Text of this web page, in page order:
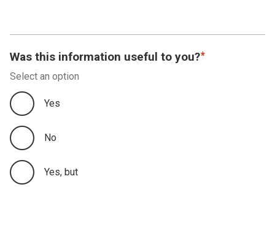
Was this information useful to you?
Select an option
Yes
No
Yes, but